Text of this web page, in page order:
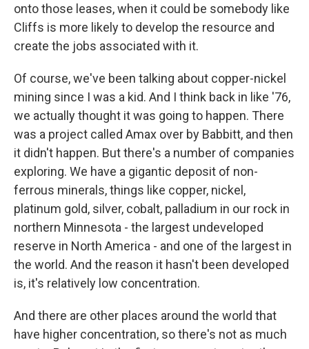
onto those leases, when it could be somebody like
Cliffs is more likely to develop the resource and
create the jobs associated with it.
Of course, we've been talking about copper-nickel
mining since I was a kid. And I think back in like '76,
we actually thought it was going to happen. There
was a project called Amax over by Babbitt, and then
it didn't happen. But there's a number of companies
exploring. We have a gigantic deposit of non-
ferrous minerals, things like copper, nickel,
platinum gold, silver, cobalt, palladium in our rock in
northern Minnesota - the largest undeveloped
reserve in North America - and one of the largest in
the world. And the reason it hasn't been developed
is, it's relatively low concentration.
And there are other places around the world that
have higher concentration, so there's not as much